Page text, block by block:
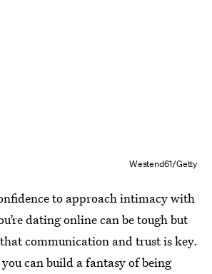
Westend61/Getty
to approach intimacy with
dating online can be tough but
communication and trust is key.
can build a fantasy of being